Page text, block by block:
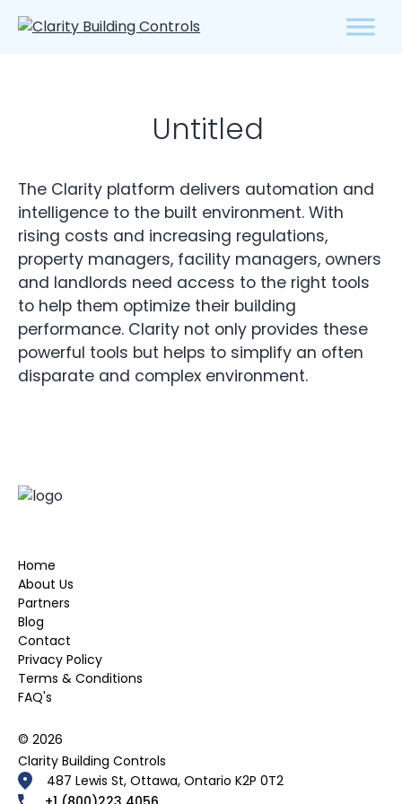
Untitled
The Clarity platform delivers automation and
intelligence to the built environment. With
rising costs and increasing regulations,
property managers, facility managers, owners
and landlords need access to the right tools
to help them optimize their building
performance. Clarity not only provides these
powerful tools but helps to simplify an often
disparate and complex environment.
Home
About Us
Partners
Blog
Contact
Privacy Policy
Terms & Conditions
FAQ's
© 2026
Clarity Building Controls
487 Lewis St, Ottawa, Ontario K2P 0T2